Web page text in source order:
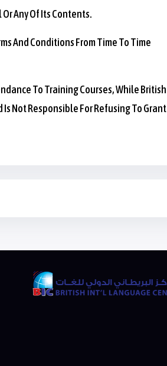
Any Of Its Contents.
And Conditions From Time To Time
To Training Courses, While British
Not Responsible For Refusing To Grant